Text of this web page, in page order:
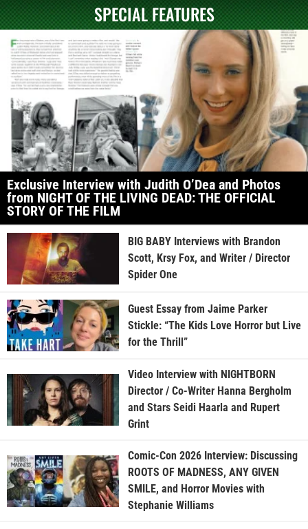
SPECIAL FEATURES
Exclusive Interview with Judith O’Dea and Photos
from NIGHT OF THE LIVING DEAD: THE OFFICIAL
STORY OF THE FILM
BIG BABY Interviews with Brandon
Scott, Krsy Fox, and Writer / Director
Spider One
Guest Essay from Jaime Parker
Stickle: “The Kids Love Horror but Live
for the Thrill”
Video Interview with NIGHTBORN
Director / Co-Writer Hanna Bergholm
and Stars Seidi Haarla and Rupert
Grint
Comic-Con 2026 Interview: Discussing
ROOTS OF MADNESS, ANY GIVEN
SMILE, and Horror Movies with
Stephanie Williams